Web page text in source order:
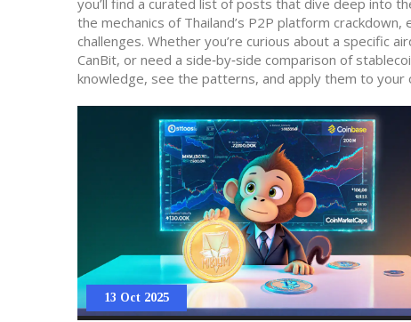
you’ll find a curated list of posts that dive deep into
the mechanics of Thailand’s P2P platform
challenges. Whether you’re curious about a specific
CanBit, or need a side‑by‑side comparison of
knowledge, see the patterns, and apply them to your
13 Oct 2025